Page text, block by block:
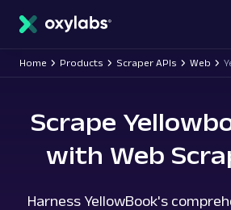
content
Home Products Scraper APIs Web
Scrape
with Web
Harness YellowBook's